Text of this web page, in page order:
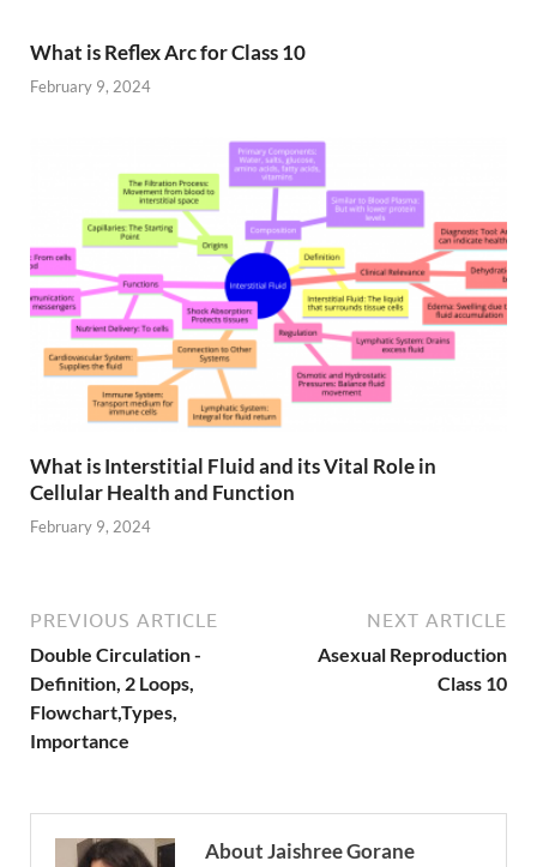
What is Reflex Arc for Class 10
February 9, 2024
What is Interstitial Fluid and its Vital Role in
Cellular Health and Function
February 9, 2024
PREVIOUS ARTICLE
Double Circulation -
Definition, 2 Loops,
Flowchart,Types,
Importance
NEXT ARTICLE
Asexual Reproduction
Class 10
About Jaishree Gorane